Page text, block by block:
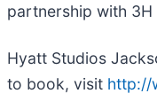
partnership with 3H
Hyatt Studios
to book, visit http://